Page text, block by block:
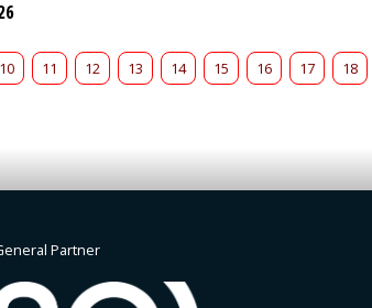
10 11 12 13 14 15 16 17 18
Partner